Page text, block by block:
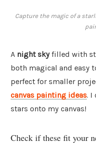
Capture the magic of a
A night sky filled with
both magical and easy
perfect for smaller
canvas painting ideas. I
stars onto my canvas!
Check if these fit your